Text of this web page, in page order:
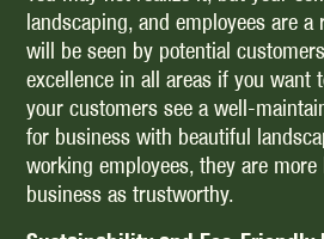
landscaping, and employees are
will be seen by potential
excellence in all areas if you want
your customers see a well-
for business with beautiful
working employees, they are
business as trustworthy.